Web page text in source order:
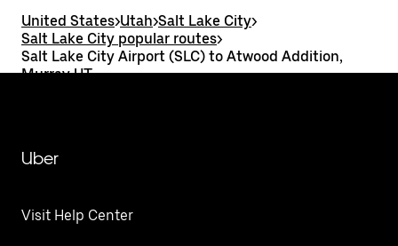
United States>Utah>Salt Lake City>
Salt Lake City popular routes>
Salt Lake City Airport (SLC) to Atwood Addition,
Murray UT
Uber
Visit Help Center